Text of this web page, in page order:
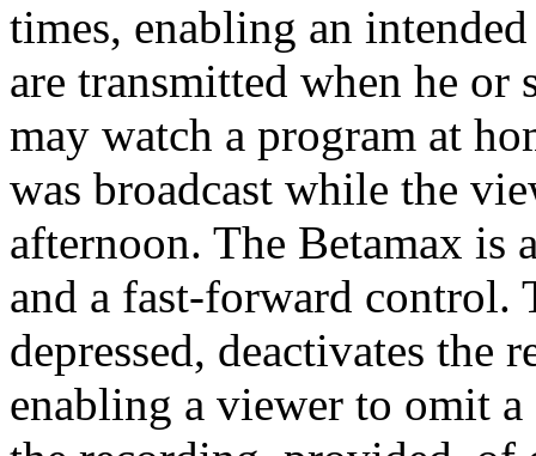
times, enabling an
are transmitted when he or
may watch a program at
was broadcast while the
afternoon. The Betamax is
and a fast-forward control.
depressed, deactivates the
enabling a viewer to omit